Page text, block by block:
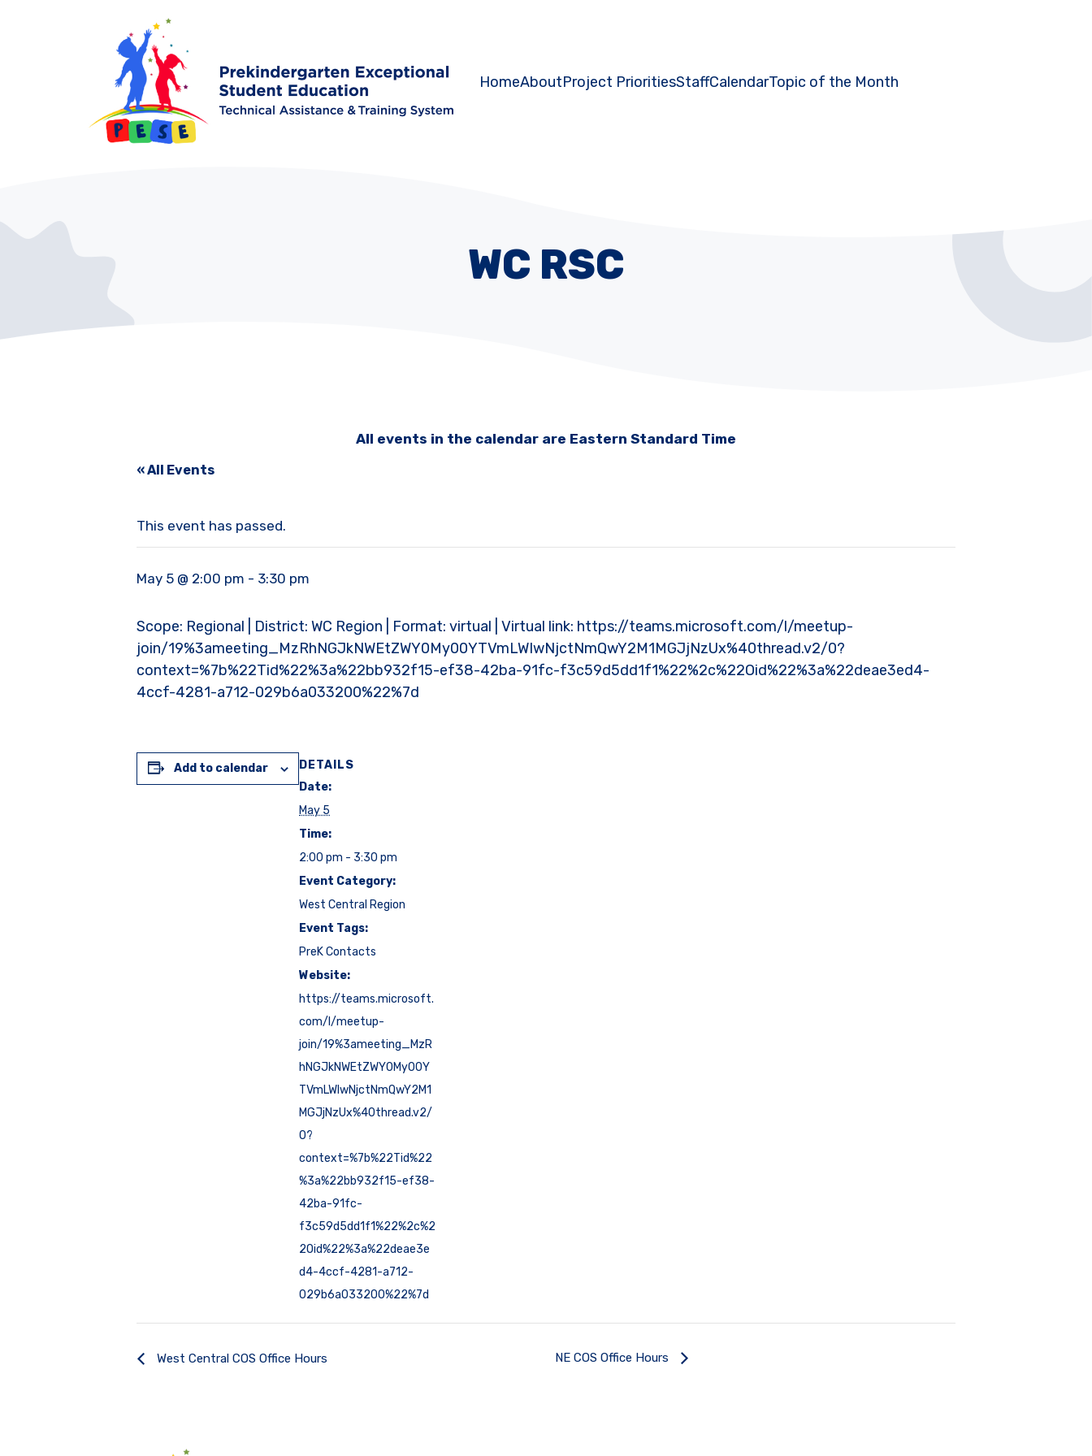
HomeAboutProject PrioritiesStaffCalendarTopic of the Month
WC RSC
All events in the calendar are Eastern Standard Time
« All Events
This event has passed.
May 5 @ 2:00 pm - 3:30 pm
Scope: Regional | District: WC Region | Format: virtual | Virtual link: https://teams.microsoft.com/l/meetup-
join/19%3ameeting_MzRhNGJkNWEtZWY0My00YTVmLWIwNjctNmQwY2M1MGJjNzUx%40thread.v2/0?
context=%7b%22Tid%22%3a%22bb932f15-ef38-42ba-91fc-f3c59d5dd1f1%22%2c%22Oid%22%3a%22deae3ed4-
4ccf-4281-a712-029b6a033200%22%7d
Add to calendar
DETAILS
Date:
May 5
Time:
2:00 pm - 3:30 pm
Event Category:
West Central Region
Event Tags:
PreK Contacts
Website:
https://teams.microsoft.
com/l/meetup-
join/19%3ameeting_MzR
hNGJkNWEtZWY0My00Y
TVmLWIwNjctNmQwY2M1
MGJjNzUx%40thread.v2/
0?
context=%7b%22Tid%22
%3a%22bb932f15-ef38-
42ba-91fc-
f3c59d5dd1f1%22%2c%2
2Oid%22%3a%22deae3e
d4-4ccf-4281-a712-
029b6a033200%22%7d
West Central COS Office Hours NE COS Office Hours